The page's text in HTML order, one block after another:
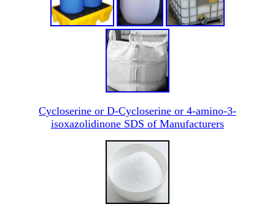
Cycloserine or D-Cycloserine or 4-amino-3-
isoxazolidinone SDS of Manufacturers